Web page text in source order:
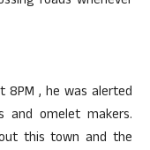
, he was alerted
and omelet makers.
this town and the